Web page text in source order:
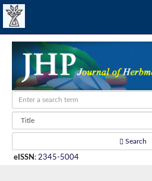
Search
eISSN : 2345-5004